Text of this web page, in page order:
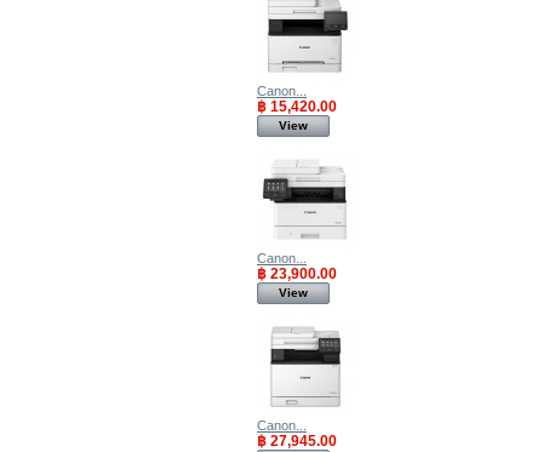
Canon...
฿ 15,420.00
View
Canon...
฿ 23,900.00
View
Canon...
฿ 27,945.00